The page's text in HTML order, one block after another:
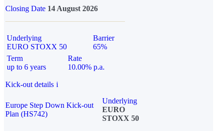
Closing Date 14 August 2026
Underlying
EURO STOXX 50
Barrier
65%
Term
up to 6 years
Rate
10.00% p.a.
Kick-out details i
Europe Step Down Kick-out
Plan (HS742)
Underlying
EURO
STOXX 50